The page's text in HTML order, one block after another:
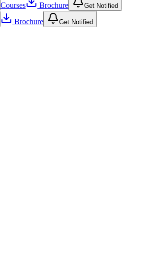
Courses Brochure Get Notified
Brochure Get Notified